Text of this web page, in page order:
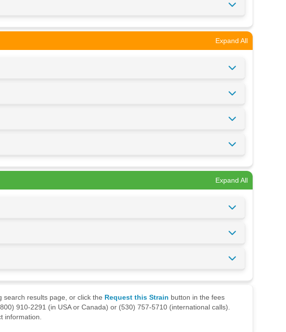
Expand All
Expand All
search results page, or click the Request this Strain button in the fees
910-2291 (in USA or Canada) or (530) 757-5710 (international calls).
information.